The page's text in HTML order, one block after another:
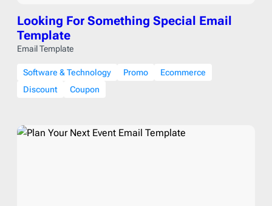
Looking For Something Special Email
Template
Email Template
Software & Technology Promo
Ecommerce
Discount
Coupon